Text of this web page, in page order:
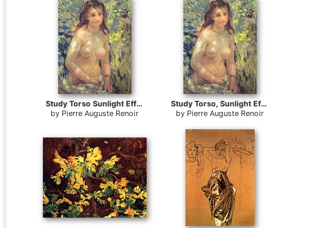
Study Torso Sunlight Effect
by Pierre Auguste Renoir
Study Torso, Sunlight Effect
by Pierre Auguste Renoir